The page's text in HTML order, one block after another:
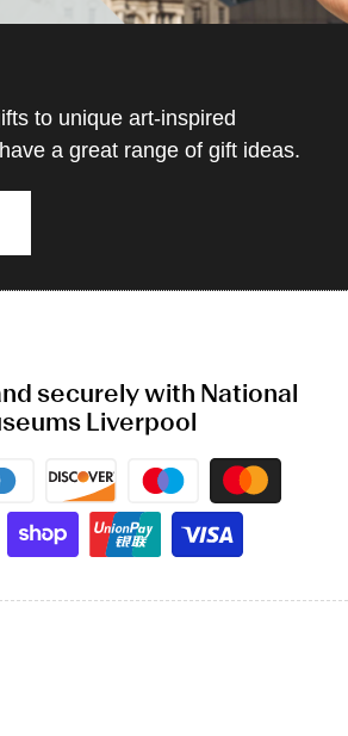
to unique art-inspired
a great range of gift ideas.
securely with National
Liverpool
Payment
methods